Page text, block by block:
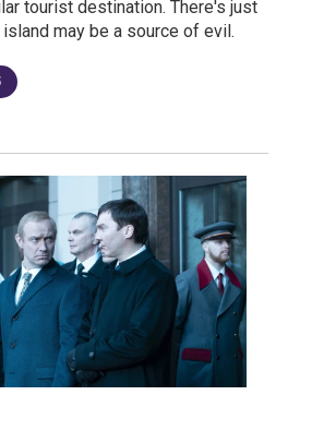
tourist destination. There's just
may be a source of evil.